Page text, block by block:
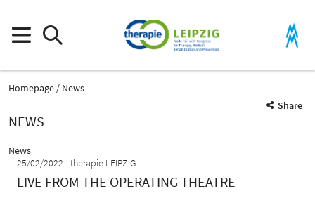
Homepage
News
Share
NEWS
News
25/02/2022
therapie LEIPZIG
LIVE FROM THE OPERATING THEATRE